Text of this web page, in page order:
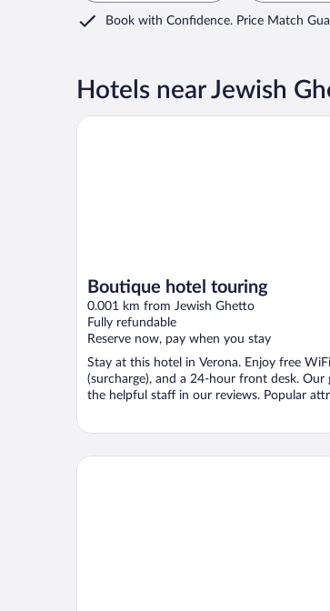
Book with Confidence. Price Match
Hotels near Jewish
Boutique hotel touring
0.001 km from Jewish Ghetto
Fully refundable
Reserve now, pay when you stay
Stay at this hotel in Verona. Enjoy free
(surcharge), and a 24-hour front desk. Our
the helpful staff in our reviews. Popular
Boutique hotel touring
Homy Livia Verona